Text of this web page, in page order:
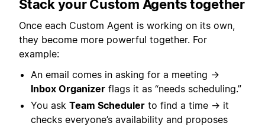
Stack your Custom Agents together
Once each Custom Agent is working on its own,
they become more powerful together. For
example:
An email comes in asking for a meeting →
Inbox Organizer flags it as “needs scheduling.”
You ask Team Scheduler to find a time → it
checks everyone’s availability and proposes